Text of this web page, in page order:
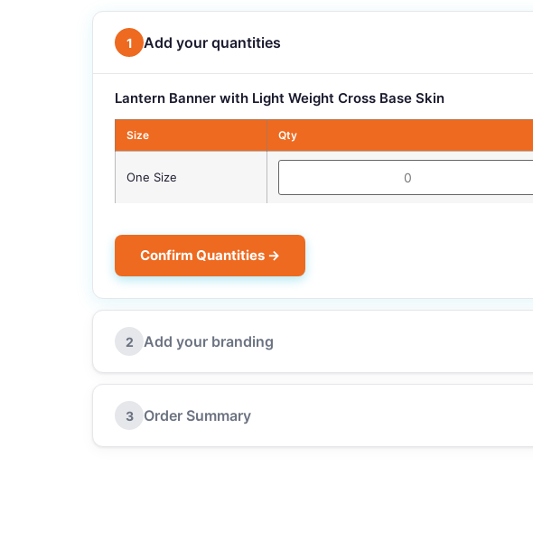
1 Add your quantities
Lantern Banner with Light Weight Cross Base Skin
Size Qty
One Size
Confirm Quantities →
2 Add your branding
3 Order Summary